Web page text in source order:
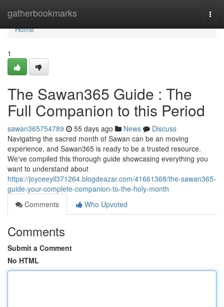
gatherbookmarks
Home
Home
1
The Sawan365 Guide : The
Full Companion to this Period
sawan365754789 55 days ago News
Discuss
Navigating the sacred month of Sawan can be an moving
experience, and Sawan365 is ready to be a trusted resource.
We've compiled this thorough guide showcasing everything you
want to understand about
https://joyceeyil371264.blogdeazar.com/41661368/the-sawan365-
guide-your-complete-companion-to-the-holy-month
Comments
Who Upvoted
Comments
Submit a Comment
No HTML